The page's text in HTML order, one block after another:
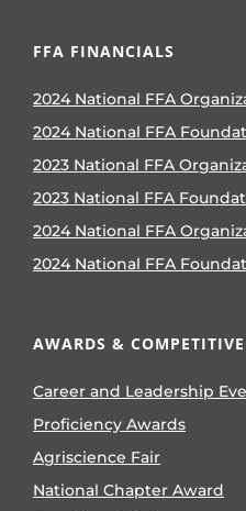
FFA FINANCIALS
2024 National FFA
2024 National FFA
2023 National FFA
2023 National FFA
2024 National FFA
2024 National FFA
AWARDS & COMPETITIVE
Career and Leadership
Proficiency Awards
Agriscience Fair
National Chapter Award